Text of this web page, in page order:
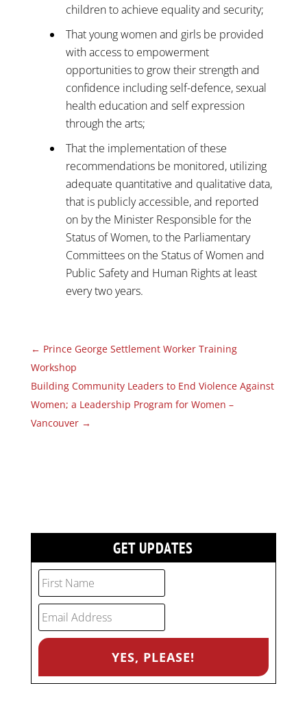
children to achieve equality and security;
That young women and girls be provided
with access to empowerment
opportunities to grow their strength and
confidence including self-defence, sexual
health education and self expression
through the arts;
That the implementation of these
recommendations be monitored, utilizing
adequate quantitative and qualitative data,
that is publicly accessible, and reported
on by the Minister Responsible for the
Status of Women, to the Parliamentary
Committees on the Status of Women and
Public Safety and Human Rights at least
every two years.
← Prince George Settlement Worker Training
Workshop
Building Community Leaders to End Violence Against
Women; a Leadership Program for Women –
Vancouver→
GET UPDATES